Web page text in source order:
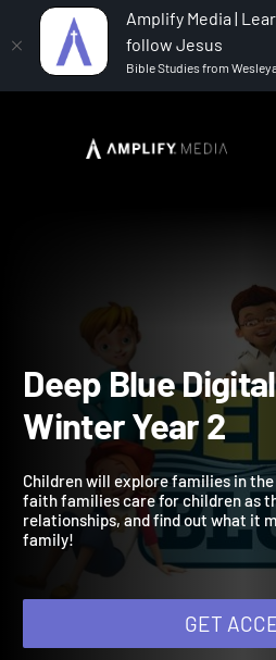
Amplify Media |
follow Jesus
Bible Studies from
Deep Blue Digital
Deep Blue
Winter Year 2
Children will explore families in
faith families care for children
relationships, and find out what it